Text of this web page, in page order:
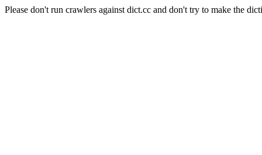
Please don't run crawlers against dict.cc and don't try to make the